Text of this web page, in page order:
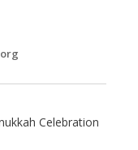
Celebration